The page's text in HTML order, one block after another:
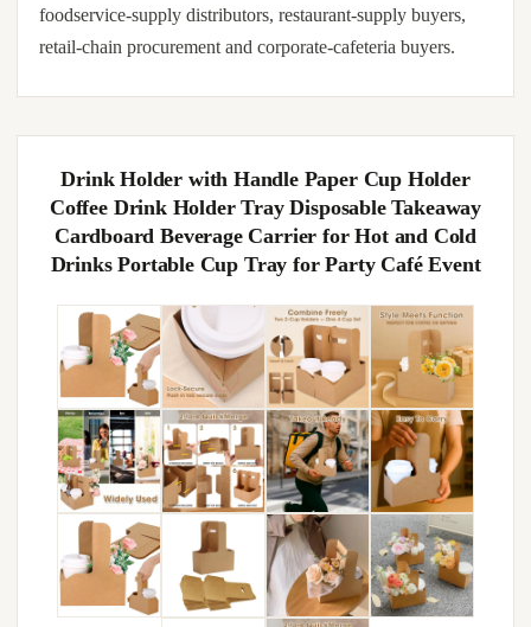
foodservice-supply distributors, restaurant-supply buyers,
retail-chain procurement and corporate-cafeteria buyers.
Drink Holder with Handle Paper Cup Holder
Coffee Drink Holder Tray Disposable Takeaway
Cardboard Beverage Carrier for Hot and Cold
Drinks Portable Cup Tray for Party Café Event